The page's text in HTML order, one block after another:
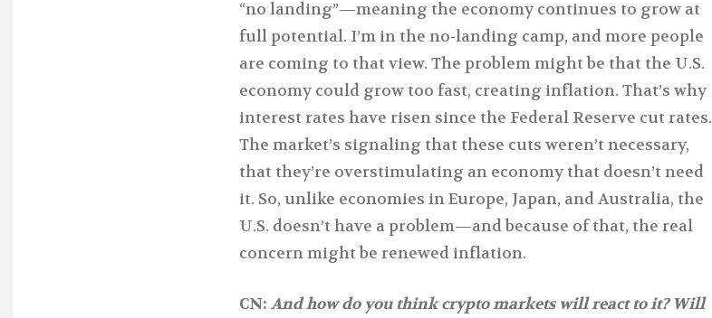
“no landing”—meaning the economy continues to grow at
full potential. I’m in the no-landing camp, and more people
are coming to that view. The problem might be that the U.S.
economy could grow too fast, creating inflation. That’s why
interest rates have risen since the Federal Reserve cut rates.
The market’s signaling that these cuts weren’t necessary,
that they’re overstimulating an economy that doesn’t need
it. So, unlike economies in Europe, Japan, and Australia, the
U.S. doesn’t have a problem—and because of that, the real
concern might be renewed inflation.
CN: And how do you think crypto markets will react to it? Will